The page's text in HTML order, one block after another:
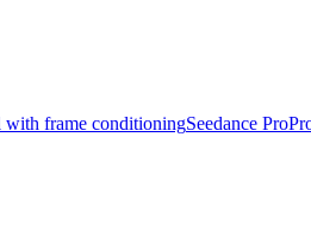
with frame conditioningSeedance Pro